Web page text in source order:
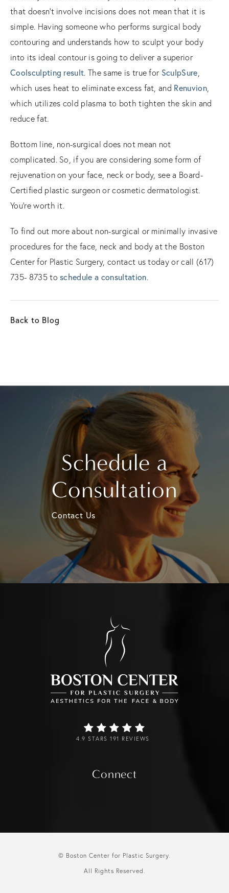
that doesn’t involve incisions does not mean that it is
simple. Having someone who performs surgical body
contouring and understands how to sculpt your body
into its ideal contour is going to deliver a superior
Coolsculpting result. The same is true for SculpSure,
which uses heat to eliminate excess fat, and Renuvion,
which utilizes cold plasma to both tighten the skin and
reduce fat.
Bottom line, non-surgical does not mean not
complicated. So, if you are considering some form of
rejuvenation on your face, neck or body, see a Board-
Certified plastic surgeon or cosmetic dermatologist.
You’re worth it.
To find out more about non-surgical or minimally invasive
procedures for the face, neck and body at the Boston
Center for Plastic Surgery, contact us today or call (617)
735- 8735 toschedule a consultation.
Back to Blog
Schedule a
Consultation
Contact Us
4.9 STARS 191 REVIEWS
Connect
© Boston Center for Plastic Surgery.
All Rights Reserved.